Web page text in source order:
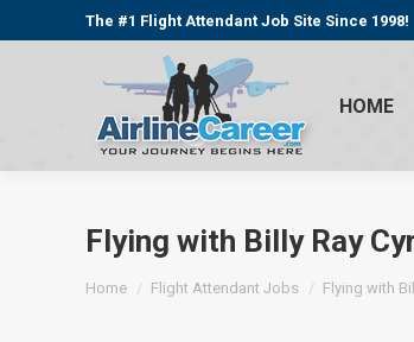
The #1 Flight Attendant Job Site Since 1998!
HOME
Flying with Billy Ray
You are here:
Home Flight Attendant Jobs Flying with